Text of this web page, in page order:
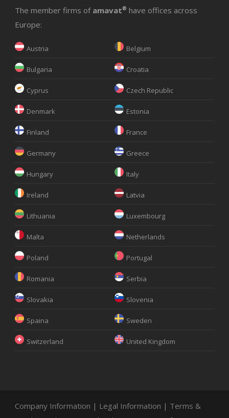
The member firms of amavat® have offices across
Europe:
Austria Belgium
Bulgaria Croatia
Cyprus Czech Republic
Denmark Estonia
Finland France
Germany Greece
Hungary Italy
Ireland Latvia
Lithuania Luxembourg
Malta Netherlands
Poland Portugal
Romania Serbia
Slovakia Slovenia
Spaina Sweden
Switzerland United Kingdom
Company Information | Legal Information | Terms &